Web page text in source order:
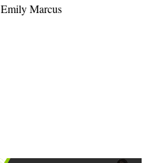
Emily Marcus